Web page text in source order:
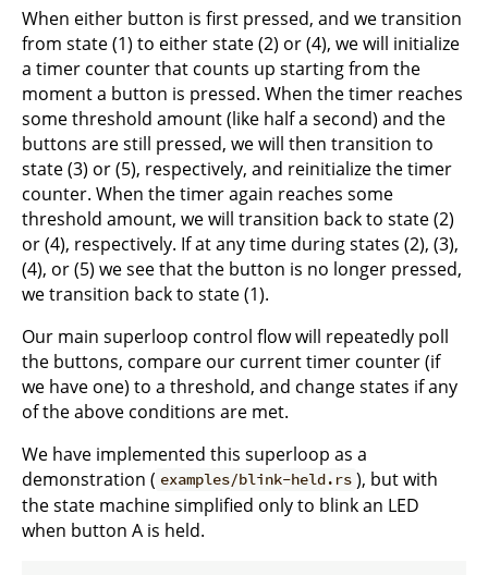
When either button is first pressed, and we transition
from state (1) to either state (2) or (4), we will initialize
a timer counter that counts up starting from the
moment a button is pressed. When the timer reaches
some threshold amount (like half a second) and the
buttons are still pressed, we will then transition to
state (3) or (5), respectively, and reinitialize the timer
counter. When the timer again reaches some
threshold amount, we will transition back to state (2)
or (4), respectively. If at any time during states (2), (3),
(4), or (5) we see that the button is no longer pressed,
we transition back to state (1).
Our main superloop control flow will repeatedly poll
the buttons, compare our current timer counter (if
we have one) to a threshold, and change states if any
of the above conditions are met.
We have implemented this superloop as a
demonstration ( examples/blink-held.rs ), but with
the state machine simplified only to blink an LED
when button A is held.